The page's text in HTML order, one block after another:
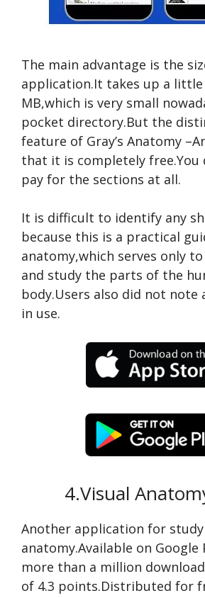
The main advantage is the
application.It takes up a
MB,which is very small
pocket directory.But the
feature of Gray’s Anatomy
that it is completely free.You
pay for the sections at all.
It is difficult to identify any
because this is a practical
anatomy,which serves only
and study the parts of the
body.Users also did not note
in use.
4.Visual
Another application for
anatomy.Available on Google
more than a million
of 4.3 points.Distributed for